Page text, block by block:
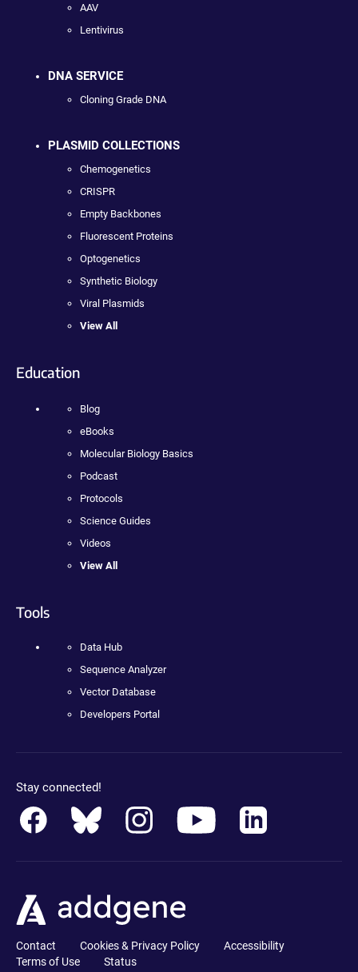
AAV
Lentivirus
DNA SERVICE
Cloning Grade DNA
PLASMID COLLECTIONS
Chemogenetics
CRISPR
Empty Backbones
Fluorescent Proteins
Optogenetics
Synthetic Biology
Viral Plasmids
View All
Education
Blog
eBooks
Molecular Biology Basics
Podcast
Protocols
Science Guides
Videos
View All
Tools
Data Hub
Sequence Analyzer
Vector Database
Developers Portal
Stay connected!
Contact Cookies & Privacy Policy
Accessibility
Terms of Use
Status